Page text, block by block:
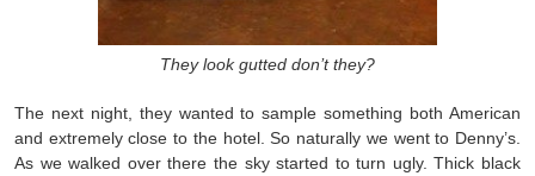
They look gutted don’t they?
The next night, they wanted to sample something both American
and extremely close to the hotel. So naturally we went to Denny’s.
As we walked over there the sky started to turn ugly. Thick black